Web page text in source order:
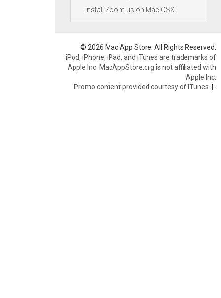
Install Zoom.us on Mac OSX
© 2026 Mac App Store. All Rights Reserved.
iPod, iPhone, iPad, and iTunes are trademarks of
Apple Inc. MacAppStore.org is not affiliated with
Apple Inc.
Promo content provided courtesy of iTunes. |